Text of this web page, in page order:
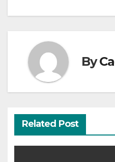
By
Related Post